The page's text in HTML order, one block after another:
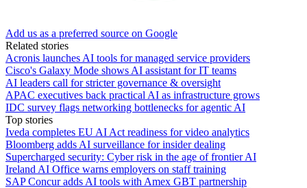
Add us as a preferred source on Google
Related stories
Acronis launches AI tools for managed service providers
Cisco's Galaxy Mode shows AI assistant for IT teams
AI leaders call for stricter governance & oversight
APAC executives back practical AI as infrastructure grows
IDC survey flags networking bottlenecks for agentic AI
Top stories
Iveda completes EU AI Act readiness for video analytics
Bloomberg adds AI surveillance for insider dealing
Supercharged security: Cyber risk in the age of frontier AI
Ireland AI Office warns employers on staff training
SAP Concur adds AI tools with Amex GBT partnership